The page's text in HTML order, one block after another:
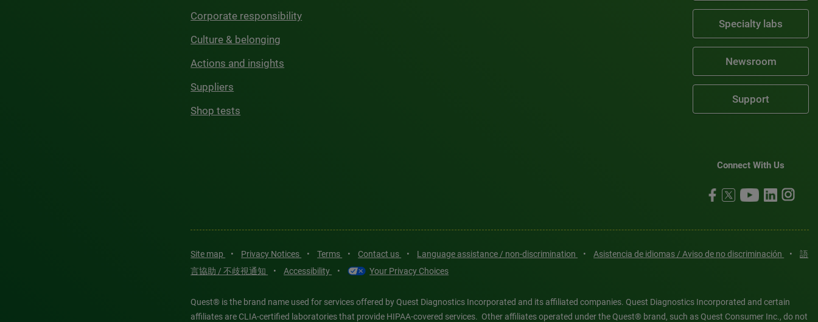
Corporate responsibility
Culture & belonging
Actions and insights
Suppliers
Shop tests
Specialty labs
Newsroom
Support
Connect With Us
Site map • Privacy Notices • Terms • Contact us • Language assistance / non-discrimination • Asistencia de idiomas / Aviso de no discriminación •
語
言協助 / 不歧視通知
• Accessibility • Your Privacy Choices
Quest® is the brand name used for services offered by Quest Diagnostics Incorporated and its affiliated companies. Quest Diagnostics Incorporated and certain
affiliates are CLIA-certified laboratories that provide HIPAA-covered services. Other affiliates operated under the Quest® brand, such as Quest Consumer Inc., do not